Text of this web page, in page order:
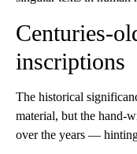
Centuries-
inscriptions
The historical
material, but the hand-
over the years —